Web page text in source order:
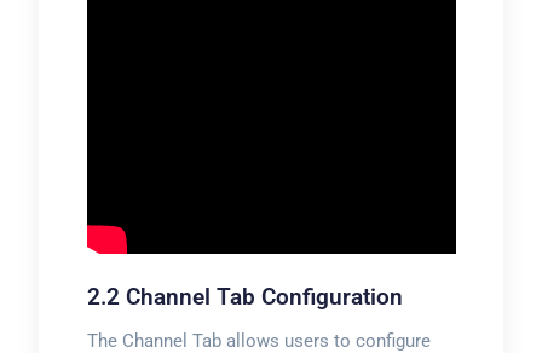
2.2 Channel Tab Configuration
The Channel Tab allows users to configure